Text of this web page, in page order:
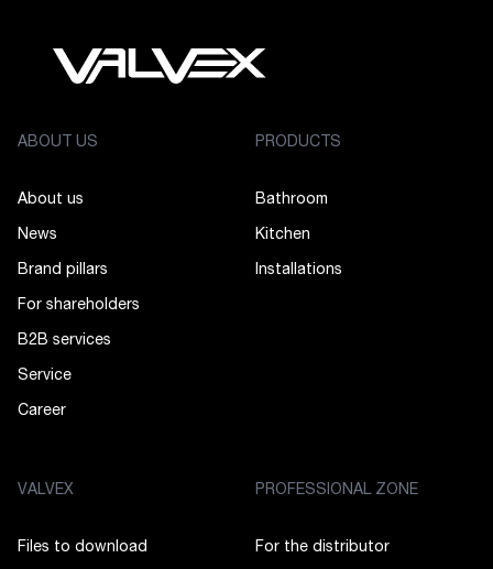
ABOUT US
About us
News
Brand pillars
For shareholders
B2B services
Service
Career
PRODUCTS
Bathroom
Kitchen
Installations
VALVEX
Files to download
PROFESSIONAL ZONE
For the distributor